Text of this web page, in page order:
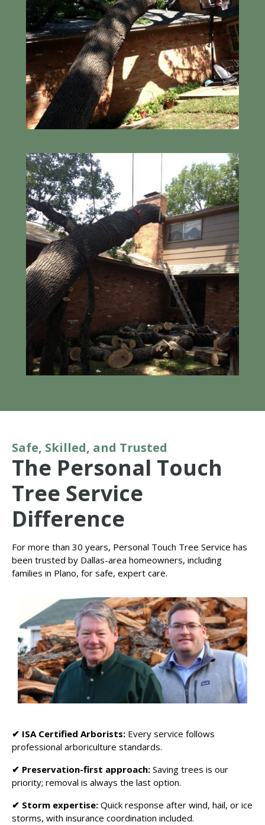
Safe, Skilled, and Trusted
The Personal Touch
Tree Service
Difference
For more than 30 years, Personal Touch Tree Service has
been trusted by Dallas-area homeowners, including
families in Plano, for safe, expert care.
✔ ISA Certified Arborists: Every service follows
professional arboriculture standards.
✔ Preservation-first approach: Saving trees is our
priority; removal is always the last option.
✔ Storm expertise: Quick response after wind, hail, or ice
storms, with insurance coordination included.